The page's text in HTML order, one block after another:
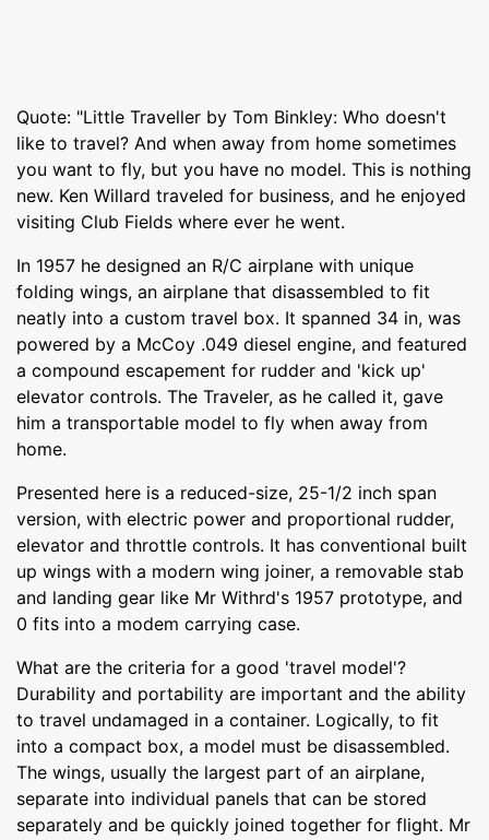
Quote: "Little Traveller by Tom Binkley: Who doesn't
like to travel? And when away from home sometimes
you want to fly, but you have no model. This is nothing
new. Ken Willard traveled for business, and he enjoyed
visiting Club Fields where ever he went.
In 1957 he designed an R/C airplane with unique
folding wings, an airplane that disassembled to fit
neatly into a custom travel box. It spanned 34 in, was
powered by a McCoy .049 diesel engine, and featured
a compound escapement for rudder and 'kick up'
elevator controls. The Traveler, as he called it, gave
him a transportable model to fly when away from
home.
Presented here is a reduced-size, 25-1/2 inch span
version, with electric power and proportional rudder,
elevator and throttle controls. It has conventional built
up wings with a modern wing joiner, a removable stab
and landing gear like Mr Withrd's 1957 prototype, and
0 fits into a modem carrying case.
What are the criteria for a good 'travel model'?
Durability and portability are important and the ability
to travel undamaged in a container. Logically, to fit
into a compact box, a model must be disassembled.
The wings, usually the largest part of an airplane,
separate into individual panels that can be stored
separately and be quickly joined together for flight. Mr